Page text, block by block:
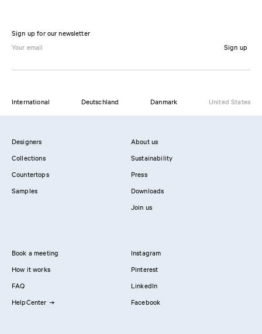
Sign up for our newsletter
Sign up
International Deutschland Danmark United States
Designers
Collections
Countertops
Samples
About us
Sustainability
Press
Downloads
Join us
Book a meeting
How it works
FAQ
HelpCenter
Instagram
Pinterest
LinkedIn
Facebook